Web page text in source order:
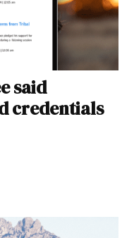
said
credentials